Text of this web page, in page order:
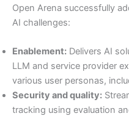
Open Arena successfully
AI challenges:
Enablement: Delivers AI
LLM and service provider
various user personas,
Security and quality:
tracking using evaluation